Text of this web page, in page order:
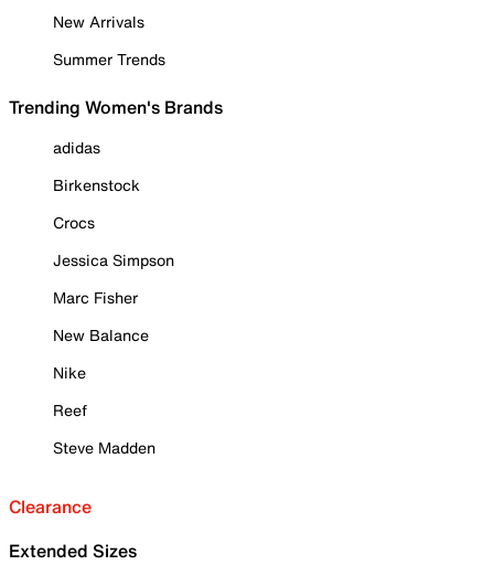
New Arrivals
Summer Trends
Trending Women's Brands
adidas
Birkenstock
Crocs
Jessica Simpson
Marc Fisher
New Balance
Nike
Reef
Steve Madden
Clearance
Extended Sizes